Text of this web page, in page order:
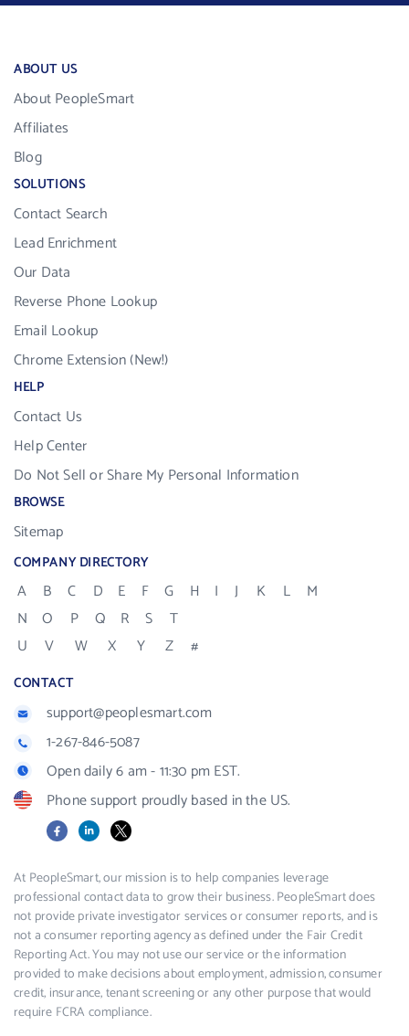
ABOUT US
About PeopleSmart
Affiliates
Blog
SOLUTIONS
Contact Search
Lead Enrichment
Our Data
Reverse Phone Lookup
Email Lookup
Chrome Extension (New!)
HELP
Contact Us
Help Center
Do Not Sell or Share My Personal Information
BROWSE
Sitemap
COMPANY DIRECTORY
A B C D E F G H I J K L
M
N
O P Q R S
T
U
V W X Y Z #
CONTACT
support@peoplesmart.com
1-267-846-5087
Open daily 6 am - 11:30 pm EST.
Phone support proudly based in the US.
FacebookLinkedIn
X
At PeopleSmart, our mission is to help companies leverage
professional contact data to grow their business. PeopleSmart does
not provide private investigator services or consumer reports, and is
not a consumer reporting agency as defined under the Fair Credit
Reporting Act. You may not use our service or the information
provided to make decisions about employment, admission, consumer
credit, insurance, tenant screening or any other purpose that would
require FCRA compliance.